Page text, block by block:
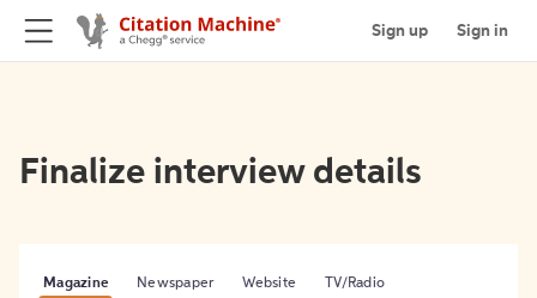
Sign up Sign in
Finalize interview details
Magazine Newspaper Website TV/Radio